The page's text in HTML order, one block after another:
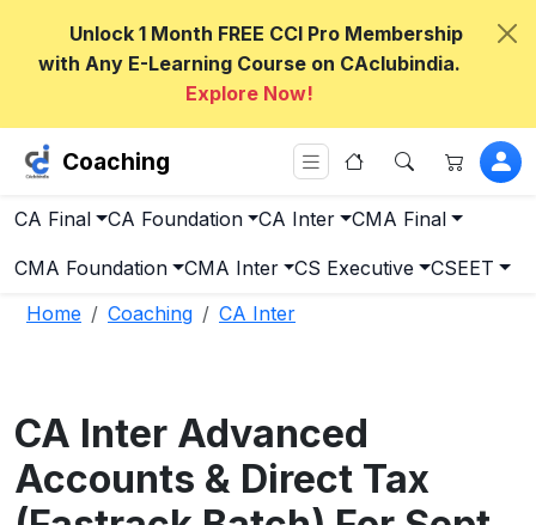
Unlock 1 Month FREE CCI Pro Membership
with Any E-Learning Course on CAclubindia.
Explore Now!
Coaching
CA Final CA Foundation CA Inter CMA Final
CMA Foundation CMA Inter CS Executive
CSEET
Home
Coaching CA Inter
CA Inter Advanced
Accounts & Direct Tax